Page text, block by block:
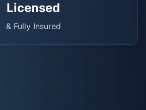
Licensed
& Fully Insured